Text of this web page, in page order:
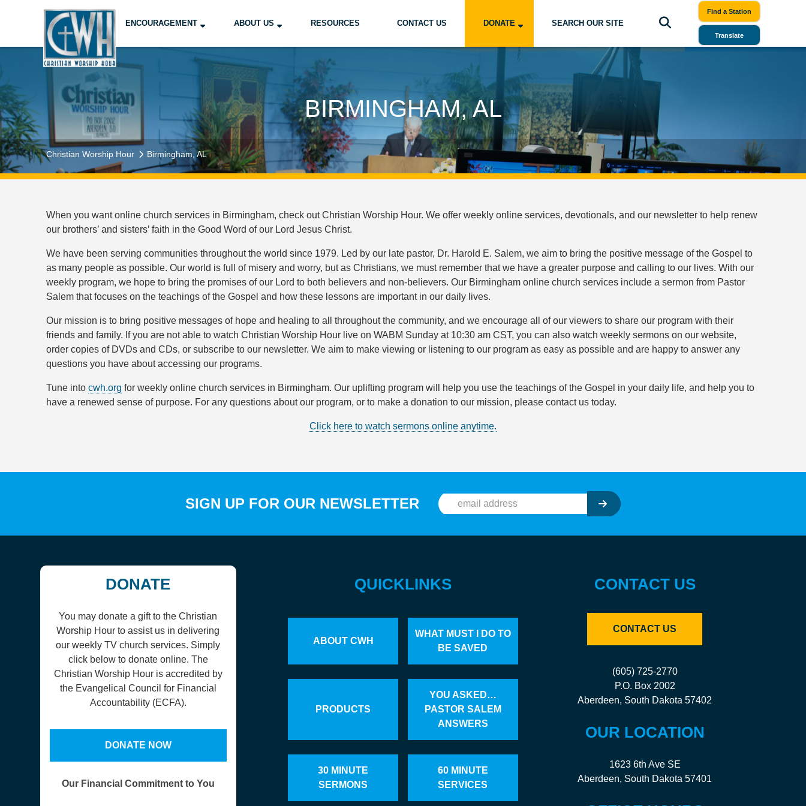
ENCOURAGEMENT ABOUT US RESOURCES CONTACT US DONATE SEARCH OUR SITE
Find a Station
Translate
BIRMINGHAM, AL
Christian Worship Hour Birmingham, AL
When you want online church services in Birmingham, check out Christian Worship Hour. We offer weekly online services, devotionals, and our newsletter to help renew
our brothers’ and sisters’ faith in the Good Word of our Lord Jesus Christ.
We have been serving communities throughout the world since 1979. Led by our late pastor, Dr. Harold E. Salem, we aim to bring the positive message of the Gospel to
as many people as possible. Our world is full of misery and worry, but as Christians, we must remember that we have a greater purpose and calling to our lives. With our
weekly program, we hope to bring the promises of our Lord to both believers and non-believers. Our Birmingham online church services include a sermon from Pastor
Salem that focuses on the teachings of the Gospel and how these lessons are important in our daily lives.
Our mission is to bring positive messages of hope and healing to all throughout the community, and we encourage all of our viewers to share our program with their
friends and family. If you are not able to watch Christian Worship Hour live on WABM Sunday at 10:30 am CST, you can also watch weekly sermons on our website,
order copies of DVDs and CDs, or subscribe to our newsletter. We aim to make viewing or listening to our program as easy as possible and are happy to answer any
questions you have about accessing our programs.
Tune intocwh.org for weekly online church services in Birmingham. Our uplifting program will help you use the teachings of the Gospel in your daily life, and help you to
have a renewed sense of purpose. For any questions about our program, or to make a donation to our mission, please contact us today.
Click here to watch sermons online anytime.
SIGN UP FOR OUR NEWSLETTER
DONATE
You may donate a gift to the Christian
Worship Hour to assist us in delivering
our weekly TV church services. Simply
click below to donate online. The
Christian Worship Hour is accredited by
the Evangelical Council for Financial
Accountability (ECFA).
DONATE NOW
Our Financial Commitment to You
QUICKLINKS
ABOUT CWH
WHAT MUST I DO TO
BE SAVED
PRODUCTS
YOU ASKED…
PASTOR SALEM
ANSWERS
30 MINUTE
SERMONS
60 MINUTE
SERVICES
CONTACT US
CONTACT US
(605) 725-2770
P.O. Box 2002
Aberdeen, South Dakota 57402
OUR LOCATION
1623 6th Ave SE
Aberdeen, South Dakota 57401